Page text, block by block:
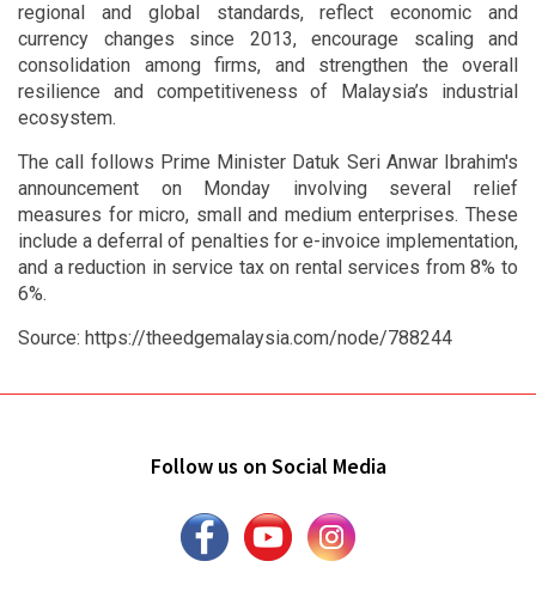
regional and global standards, reflect economic and
currency changes since 2013, encourage scaling and
consolidation among firms, and strengthen the overall
resilience and competitiveness of Malaysia’s industrial
ecosystem.
The call follows Prime Minister Datuk Seri Anwar Ibrahim's
announcement on Monday involving several relief
measures for micro, small and medium enterprises. These
include a deferral of penalties for e-invoice implementation,
and a reduction in service tax on rental services from 8% to
6%.
Source: https://theedgemalaysia.com/node/788244
Follow us on Social Media